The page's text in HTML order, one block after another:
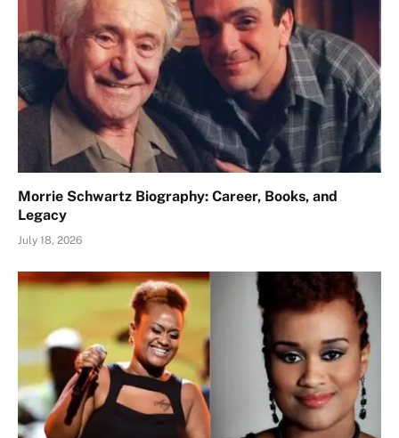
Morrie Schwartz Biography: Career, Books, and
Legacy
July 18, 2026